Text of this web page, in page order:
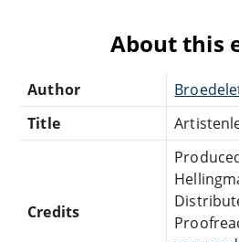
About this
Author
Title
Credits